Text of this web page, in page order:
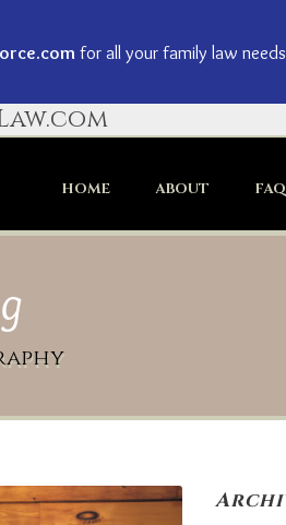
HOME ABOUT FAQ
for all your family law